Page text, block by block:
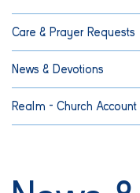
Care & Prayer Requests
News & Devotions
Realm – Church Account